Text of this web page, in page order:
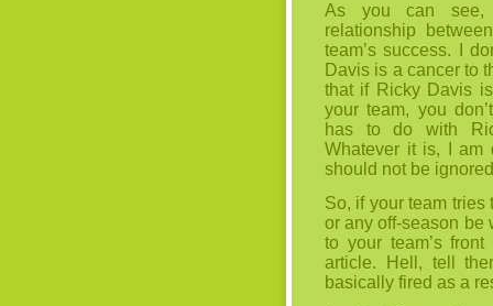
As you can see,
relationship
team’s success. I
Davis is a cancer to
that if Ricky Davis
your team, you
has to do with
Whatever it is, I am
should not be
So, if your team
or any off-season be
to your team’s
article. Hell, tell
basically fired as a